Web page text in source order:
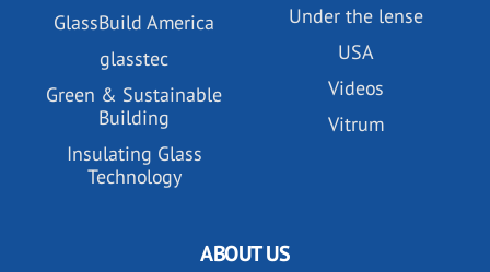
GlassBuild America
glasstec
Green & Sustainable
Building
Insulating Glass
Technology
Under the lense
USA
Videos
Vitrum
ABOUT US